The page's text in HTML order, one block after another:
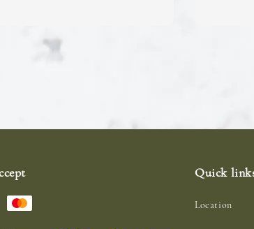
Quick
Location